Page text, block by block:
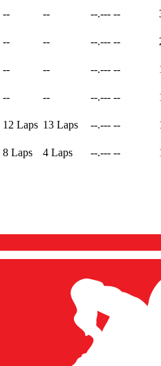
-- -- --.--- --
-- -- --.--- --
-- -- --.--- --
-- -- --.--- --
12 Laps 13 Laps --.--- --
8 Laps 4 Laps --.--- --